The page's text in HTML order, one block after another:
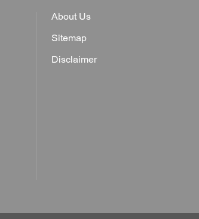
About Us
Sitemap
Disclaimer